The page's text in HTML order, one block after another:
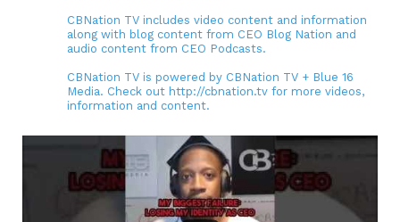
CBNation TV includes video content and information
along with blog content from CEO Blog Nation and
audio content from CEO Podcasts.
CBNation TV is powered by CBNation TV + Blue 16
Media. Check out http://cbnation.tv for more videos,
information and content.